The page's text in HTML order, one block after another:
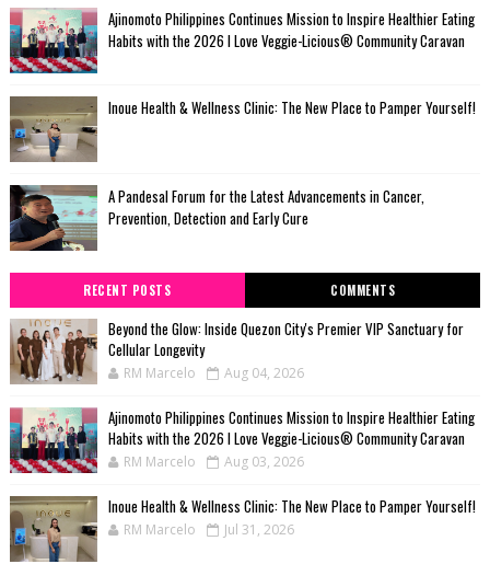
Ajinomoto Philippines Continues Mission to Inspire Healthier Eating
Habits with the 2026 I Love Veggie-Licious® Community Caravan
Inoue Health & Wellness Clinic: The New Place to Pamper Yourself!
A Pandesal Forum for the Latest Advancements in Cancer,
Prevention, Detection and Early Cure
RECENT POSTS COMMENTS
Beyond the Glow: Inside Quezon City's Premier VIP Sanctuary for
Cellular Longevity
RM Marcelo Aug 04, 2026
Ajinomoto Philippines Continues Mission to Inspire Healthier Eating
Habits with the 2026 I Love Veggie-Licious® Community Caravan
RM Marcelo Aug 03, 2026
Inoue Health & Wellness Clinic: The New Place to Pamper Yourself!
RM Marcelo Jul 31, 2026